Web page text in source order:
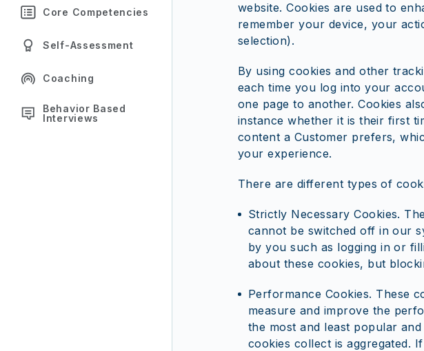
Core Competencies
Self-Assessment
Coaching
Behavior Based
Interviews
website. Cookies are used to
remember your device, your
selection).
By using cookies and other
each time you log into your
one page to another. Cookies
instance whether it is their first
content a Customer prefers,
your experience.
There are different types of
Strictly Necessary Cookies.
cannot be switched off in our
by you such as logging in or
about these cookies, but
Performance Cookies. These
measure and improve the
the most and least popular
cookies collect is aggregated.